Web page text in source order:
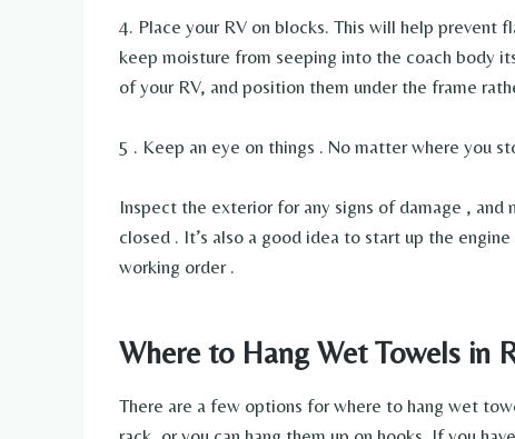
4. Place your RV on blocks. This will help
keep moisture from seeping into the coach body
of your RV, and position them under the frame
5 . Keep an eye on things . No matter where you
Inspect the exterior for any signs of damage , and
closed . It’s also a good idea to start up the
working order .
Where to Hang Wet Towels in
There are a few options for where to hang wet